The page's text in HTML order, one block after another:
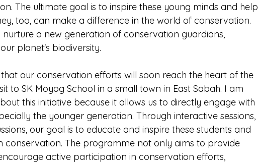
The ultimate goal is to inspire these young minds and help
too, can make a difference in the world of conservation.
a new generation of conservation guardians,
planet's biodiversity.
our conservation efforts will soon reach the heart of the
to SK Moyog School in a small town in East Sabah. I am
this initiative because it allows us to directly engage with
the younger generation. Through interactive sessions,
our goal is to educate and inspire these students and
conservation. The programme not only aims to provide
active participation in conservation efforts,